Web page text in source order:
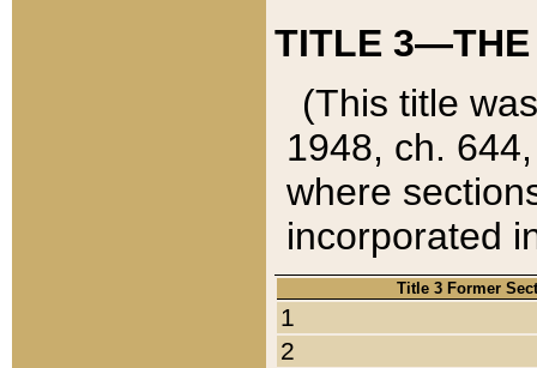
TITLE 3—THE
(This title
1948, ch.
where
incorporated
Title 3 Former
1
2